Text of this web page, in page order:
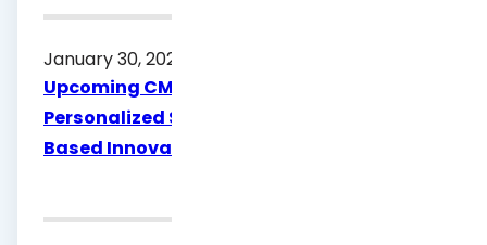
January 30, 2026
Upcoming CME: Advancing Asthma Care:
Personalized Strategies and Guideline-
Based Innovations